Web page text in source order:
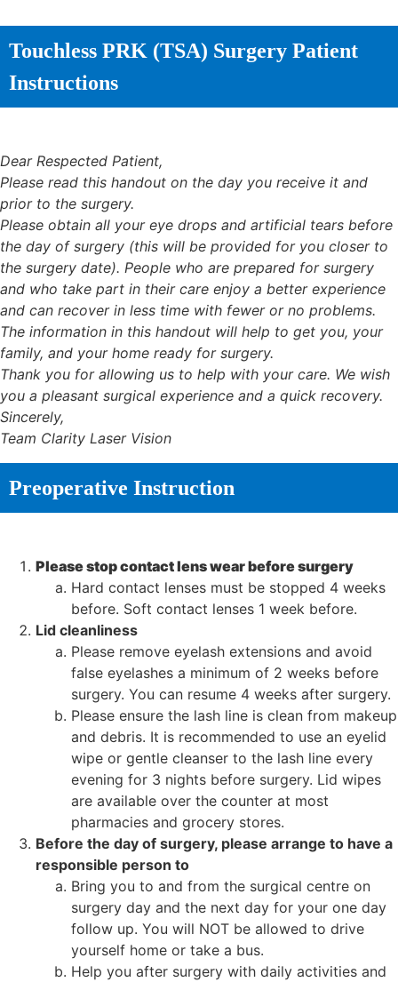
Touchless PRK (TSA) Surgery Patient
Instructions
Dear Respected Patient,
Please read this handout on the day you receive it and
prior to the surgery.
Please obtain all your eye drops and artificial tears before
the day of surgery (this will be provided for you closer to
the surgery date). People who are prepared for surgery
and who take part in their care enjoy a better experience
and can recover in less time with fewer or no problems.
The information in this handout will help to get you, your
family, and your home ready for surgery.
Thank you for allowing us to help with your care. We wish
you a pleasant surgical experience and a quick recovery.
Sincerely,
Team Clarity Laser Vision
Preoperative Instruction
Please stop contact lens wear before surgery
Hard contact lenses must be stopped 4 weeks
before. Soft contact lenses 1 week before.
Lid cleanliness
Please remove eyelash extensions and avoid
false eyelashes a minimum of 2 weeks before
surgery. You can resume 4 weeks after surgery.
Please ensure the lash line is clean from makeup
and debris. It is recommended to use an eyelid
wipe or gentle cleanser to the lash line every
evening for 3 nights before surgery. Lid wipes
are available over the counter at most
pharmacies and grocery stores.
Before the day of surgery, please arrange to have a
responsible person to
Bring you to and from the surgical centre on
surgery day and the next day for your one day
follow up. You will NOT be allowed to drive
yourself home or take a bus.
Help you after surgery with daily activities and